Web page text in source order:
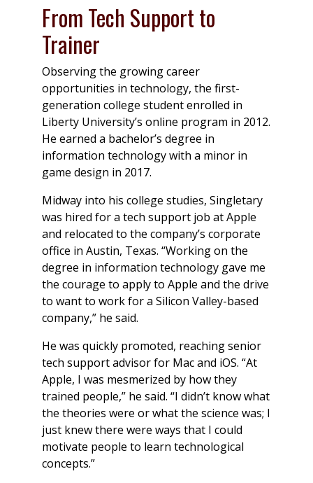
From Tech Support to
Trainer
Observing the growing career
opportunities in technology, the first-
generation college student enrolled in
Liberty University’s online program in 2012.
He earned a bachelor’s degree in
information technology with a minor in
game design in 2017.
Midway into his college studies, Singletary
was hired for a tech support job at Apple
and relocated to the company’s corporate
office in Austin, Texas. “Working on the
degree in information technology gave me
the courage to apply to Apple and the drive
to want to work for a Silicon Valley-based
company,” he said.
He was quickly promoted, reaching senior
tech support advisor for Mac and iOS. “At
Apple, I was mesmerized by how they
trained people,” he said. “I didn’t know what
the theories were or what the science was; I
just knew there were ways that I could
motivate people to learn technological
concepts.”